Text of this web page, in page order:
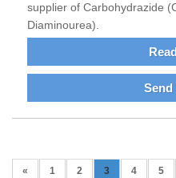
supplier of Carbohydrazide
Diaminourea).
« 1 2 3 4 5